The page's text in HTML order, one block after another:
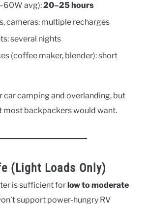
avg):20–25 hours
cameras: multiple recharges
several nights
(coffee maker, blender): short
car camping and overlanding, but
most backpackers would want.
(Light Loads Only)
is sufficient forlow to moderate
support power-hungry RV